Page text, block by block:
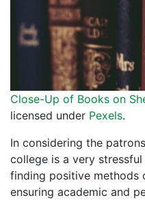
Close-Up of Books on
licensed under Pexels.
In considering the
college is a very
finding positive methods
ensuring academic and